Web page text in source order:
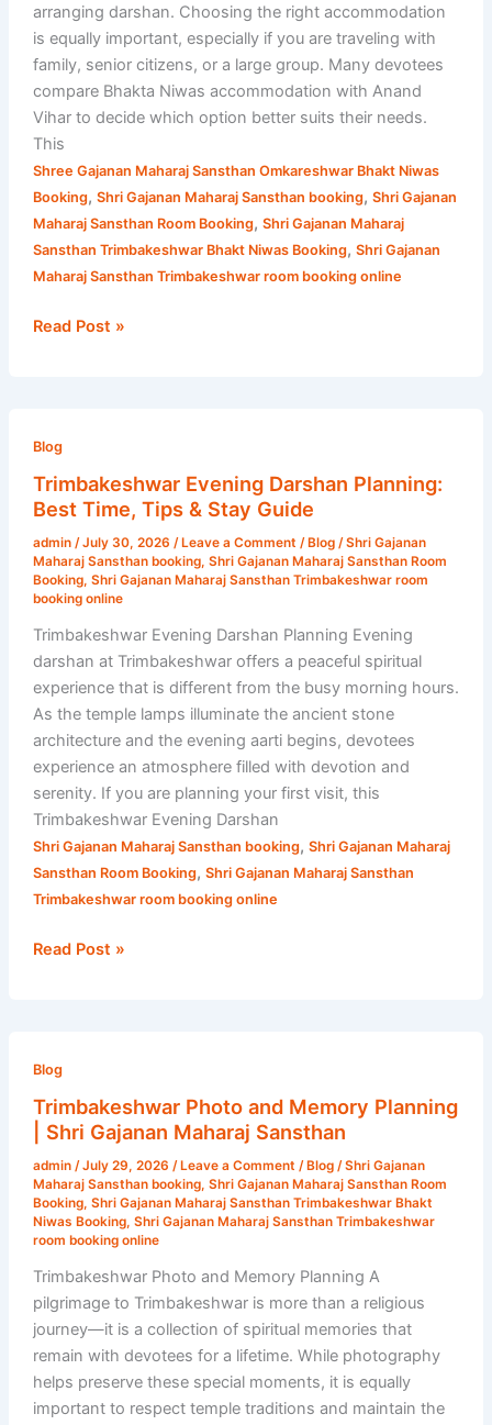
arranging darshan. Choosing the right accommodation
is equally important, especially if you are traveling with
family, senior citizens, or a large group. Many devotees
compare Bhakta Niwas accommodation with Anand
Vihar to decide which option better suits their needs.
This
Shree Gajanan Maharaj Sansthan Omkareshwar Bhakt Niwas
Booking, Shri Gajanan Maharaj Sansthan booking, Shri Gajanan
Maharaj Sansthan Room Booking, Shri Gajanan Maharaj
Sansthan Trimbakeshwar Bhakt Niwas Booking, Shri Gajanan
Maharaj Sansthan Trimbakeshwar room booking online
Read Post »
Blog
Trimbakeshwar Evening Darshan Planning:
Best Time, Tips & Stay Guide
admin /July 30, 2026 / Leave a Comment / Blog/Shri Gajanan
Maharaj Sansthan booking, Shri Gajanan Maharaj Sansthan Room
Booking, Shri Gajanan Maharaj Sansthan Trimbakeshwar room
booking online
Trimbakeshwar Evening Darshan Planning Evening
darshan at Trimbakeshwar offers a peaceful spiritual
experience that is different from the busy morning hours.
As the temple lamps illuminate the ancient stone
architecture and the evening aarti begins, devotees
experience an atmosphere filled with devotion and
serenity. If you are planning your first visit, this
Trimbakeshwar Evening Darshan
Shri Gajanan Maharaj Sansthan booking, Shri Gajanan Maharaj
Sansthan Room Booking, Shri Gajanan Maharaj Sansthan
Trimbakeshwar room booking online
Evening
Darshan
Planning:
Time,
Tips
&
Stay
Guide
Read Post »
Blog
Trimbakeshwar Photo and Memory Planning
| Shri Gajanan Maharaj Sansthan
admin /July 29, 2026 / Leave a Comment / Blog/Shri Gajanan
Maharaj Sansthan booking, Shri Gajanan Maharaj Sansthan Room
Booking, Shri Gajanan Maharaj Sansthan Trimbakeshwar Bhakt
Niwas Booking, Shri Gajanan Maharaj Sansthan Trimbakeshwar
room booking online
Trimbakeshwar Photo and Memory Planning A
pilgrimage to Trimbakeshwar is more than a religious
journey—it is a collection of spiritual memories that
remain with devotees for a lifetime. While photography
helps preserve these special moments, it is equally
important to respect temple traditions and maintain the
Photo
and
Memory
Planning
|
Shri
Gajanan
Sansthan